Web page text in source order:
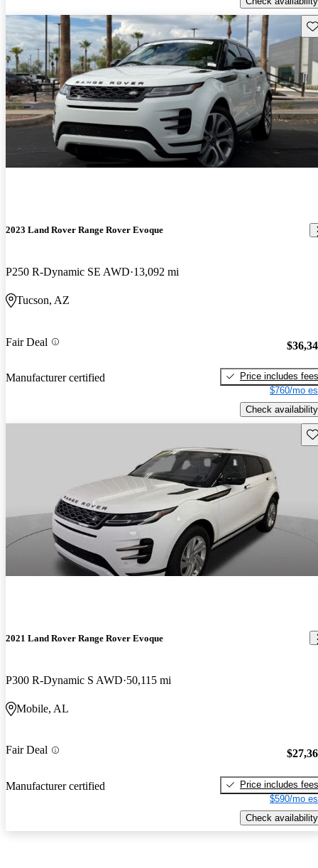
2023 Land Rover Range Rover Evoque
P250 R-Dynamic SE AWD 13,092 mi
Tucson, AZ
Fair Deal
Manufacturer certified
Price includes fees
$760/mo
Check availability
2021 Land Rover Range Rover Evoque
P300 R-Dynamic S AWD 50,115 mi
Mobile, AL
Fair Deal
Manufacturer certified
Price includes fees
$590/mo
Check availability